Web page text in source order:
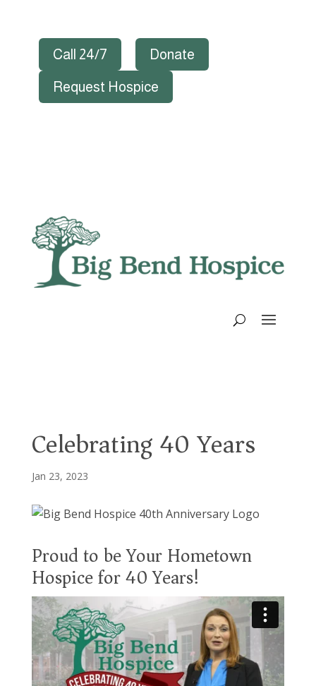
Call 24/7 Donate
Request Hospice
Celebrating 40 Years
Jan 23, 2023
Proud to be Your Hometown
Hospice for 40 Years!